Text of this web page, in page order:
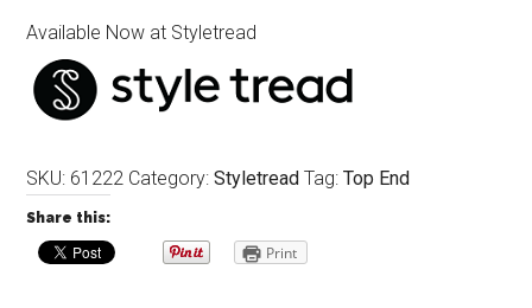
Available Now at Styletread
SKU: 61222 Category:Styletread Tag:Top End
Share this:
Print